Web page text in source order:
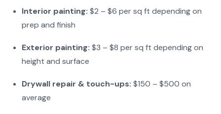
Interior painting: $2 – $6 per sq ft depending on
prep and finish
Exterior painting: $3 – $8 per sq ft depending on
height and surface
Drywall repair & touch-ups: $150 – $500 on
average